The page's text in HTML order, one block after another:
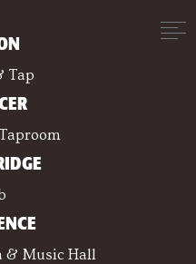
Tap
& Music Hall